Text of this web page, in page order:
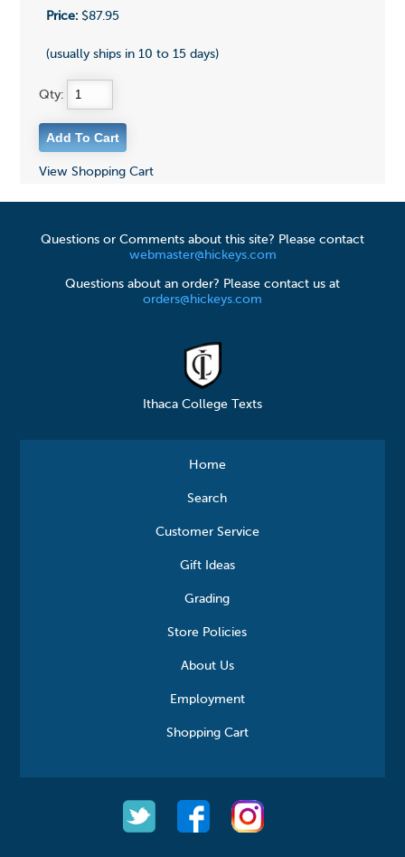
Price:$87.95
(usually ships in 10 to 15 days)
Qty:
View Shopping Cart
Questions or Comments about this site? Please contact
webmaster@hickeys.com
Questions about an order? Please contact us at
orders@hickeys.com
Ithaca College Texts
Home
Search
Customer Service
Gift Ideas
Grading
Store Policies
About Us
Employment
Shopping Cart